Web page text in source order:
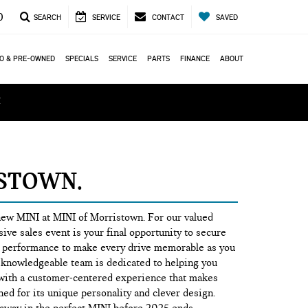
SEARCH SERVICE CONTACT SAVED
& PRE-OWNED SPECIALS SERVICE PARTS FINANCE ABOUT
MINI at MINI of Morristown. For our valued
sales event is your final opportunity to secure
to make every drive memorable as you
team is dedicated to helping you
a customer-centered experience that makes
for its unique personality and clever design.